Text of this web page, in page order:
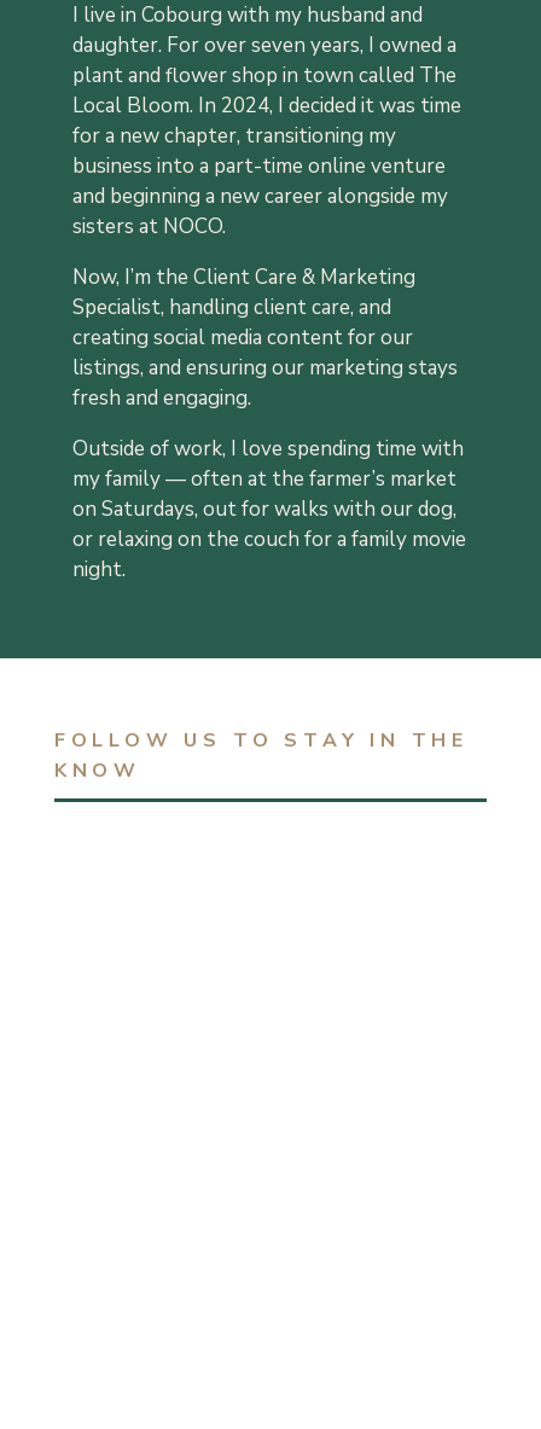
I live in Cobourg with my husband and
daughter. For over seven years, I owned a
plant and flower shop in town called The
Local Bloom. In 2024, I decided it was time
for a new chapter, transitioning my
business into a part-time online venture
and beginning a new career alongside my
sisters at NOCO.
Now, I’m the Client Care & Marketing
Specialist, handling client care, and
creating social media content for our
listings, and ensuring our marketing stays
fresh and engaging.
Outside of work, I love spending time with
my family — often at the farmer’s market
on Saturdays, out for walks with our dog,
or relaxing on the couch for a family movie
night.
FOLLOW US TO STAY IN THE
KNOW